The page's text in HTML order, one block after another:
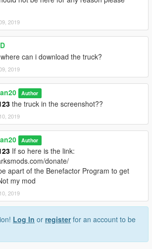
2019
can i download the truck?
2019
Author
the truck in the screenshot??
2019
Author
If so here is the link:
donate/
apart of the Benefactor Program to get
my mod
2019
Log In or registerfor an account to be